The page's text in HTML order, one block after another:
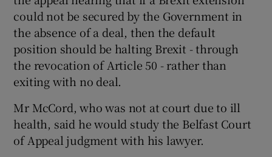
could not be secured by the Government in
the absence of a deal, then the default
position should be halting Brexit - through
the revocation of Article 50 - rather than
exiting with no deal.
Mr McCord, who was not at court due to ill
health, said he would study the Belfast Court
of Appeal judgment with his lawyer.